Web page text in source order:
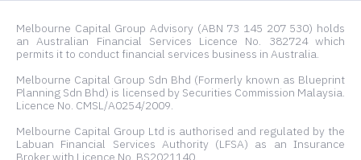
Melbourne Capital Group Advisory (ABN 73 145 207 530) holds
an Australian Financial Services Licence No. 382724 which
permits it to conduct financial services business in Australia.
Melbourne Capital Group Sdn Bhd (Formerly known as Blueprint
Planning Sdn Bhd) is licensed by Securities Commission Malaysia.
Licence No. CMSL/A0254/2009.
Melbourne Capital Group Ltd is authorised and regulated by the
Labuan Financial Services Authority (LFSA) as an Insurance
Broker with Licence No. BS2021140.